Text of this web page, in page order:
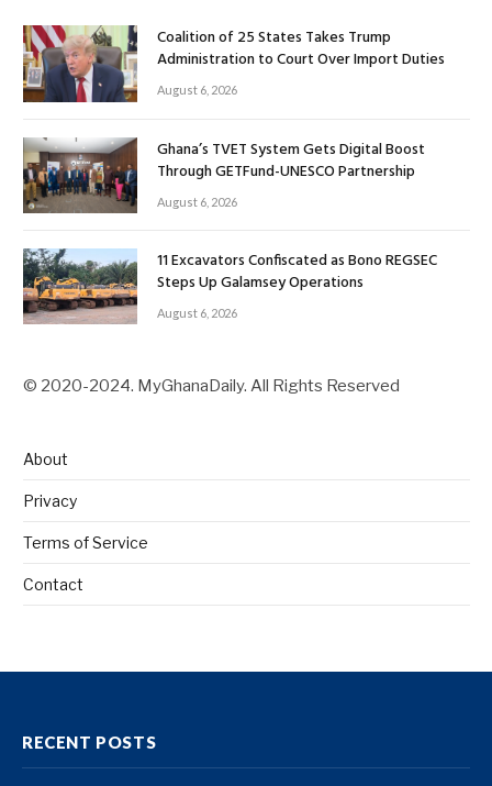
Coalition of 25 States Takes Trump
Administration to Court Over Import Duties
August 6, 2026
Ghana’s TVET System Gets Digital Boost
Through GETFund-UNESCO Partnership
August 6, 2026
11 Excavators Confiscated as Bono REGSEC
Steps Up Galamsey Operations
August 6, 2026
© 2020-2024. MyGhanaDaily. All Rights Reserved
About
Privacy
Terms of Service
Contact
RECENT POSTS